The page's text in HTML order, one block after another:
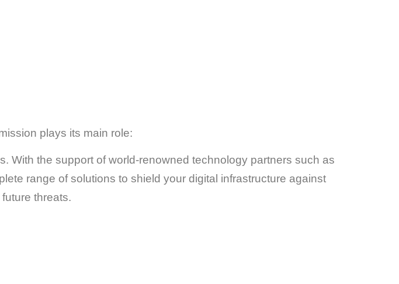
mission plays its main role:
With the support of world-renowned technology partners such as
range of solutions to shield your digital infrastructure against
threats.